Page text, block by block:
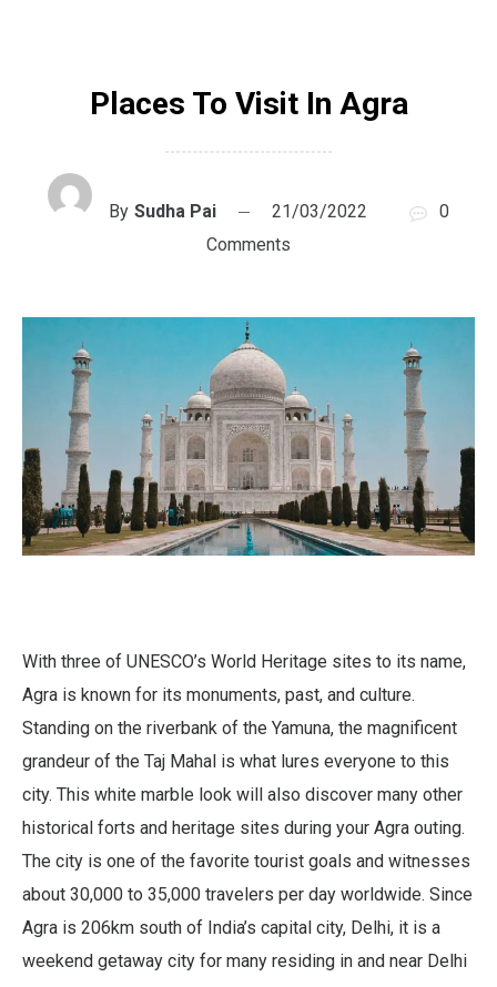
Places To Visit In Agra
By Sudha Pai 21/03/2022
0
Comments
With three of UNESCO’s World Heritage sites to its name,
Agra is known for its monuments, past, and culture.
Standing on the riverbank of the Yamuna, the magnificent
grandeur of the Taj Mahal is what lures everyone to this
city. This white marble look will also discover many other
historical forts and heritage sites during your Agra outing.
The city is one of the favorite tourist goals and witnesses
about 30,000 to 35,000 travelers per day worldwide. Since
Agra is 206km south of India’s capital city, Delhi, it is a
weekend getaway city for many residing in and near Delhi